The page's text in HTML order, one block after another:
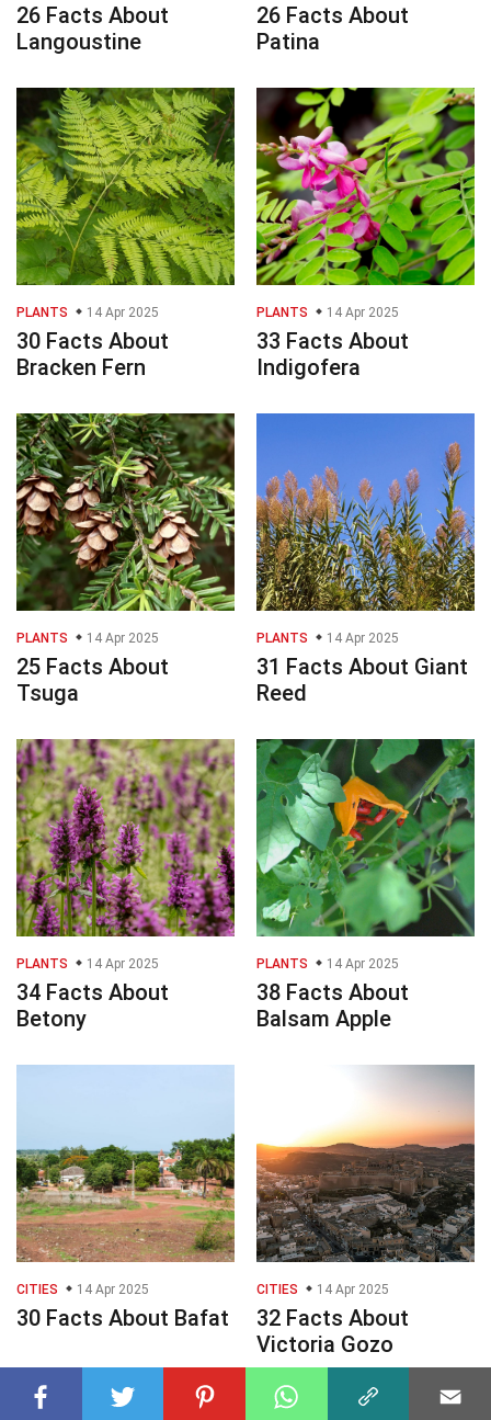
26 Facts About
Langoustine
26 Facts About
Patina
PLANTS 14 Apr 2025
30 Facts About
Bracken Fern
PLANTS 14 Apr 2025
33 Facts About
Indigofera
PLANTS 14 Apr 2025
25 Facts About
Tsuga
PLANTS 14 Apr 2025
31 Facts About Giant
Reed
PLANTS 14 Apr 2025
34 Facts About
Betony
PLANTS 14 Apr 2025
38 Facts About
Balsam Apple
CITIES 14 Apr 2025
30 Facts About Bafat
CITIES 14 Apr 2025
32 Facts About
Victoria Gozo